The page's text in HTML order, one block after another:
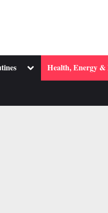
Toggle
menu
Health, Energy &